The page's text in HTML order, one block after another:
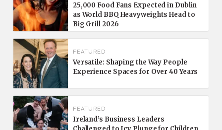
25,000 Food Fans Expected in Dublin
as World BBQ Heavyweights Head to
Big Grill 2026
FEATURED
Versatile: Shaping the Way People
Experience Spaces for Over 40 Years
FEATURED
Ireland’s Business Leaders